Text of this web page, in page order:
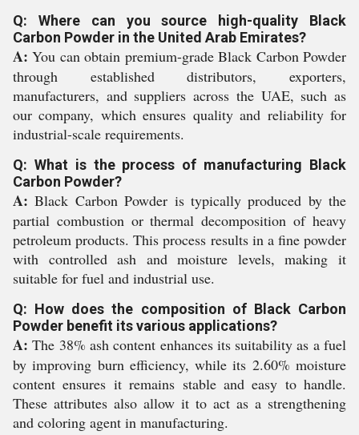
Q: Where can you source high-quality Black
Carbon Powder in the United Arab Emirates?
A: You can obtain premium-grade Black Carbon Powder
through established distributors, exporters,
manufacturers, and suppliers across the UAE, such as
our company, which ensures quality and reliability for
industrial-scale requirements.
Q: What is the process of manufacturing Black
Carbon Powder?
A: Black Carbon Powder is typically produced by the
partial combustion or thermal decomposition of heavy
petroleum products. This process results in a fine powder
with controlled ash and moisture levels, making it
suitable for fuel and industrial use.
Q: How does the composition of Black Carbon
Powder benefit its various applications?
A: The 38% ash content enhances its suitability as a fuel
by improving burn efficiency, while its 2.60% moisture
content ensures it remains stable and easy to handle.
These attributes also allow it to act as a strengthening
and coloring agent in manufacturing.